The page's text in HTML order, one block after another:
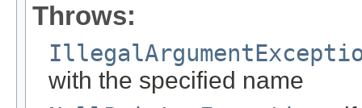
Throws:
with the specified name